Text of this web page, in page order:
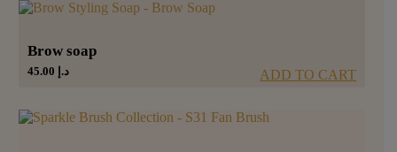
Brow soap
د.إ ADD TO CART